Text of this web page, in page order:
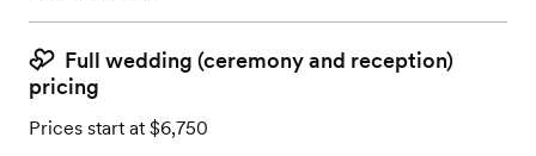
Full wedding (ceremony and reception)
pricing
Prices start at $6,750